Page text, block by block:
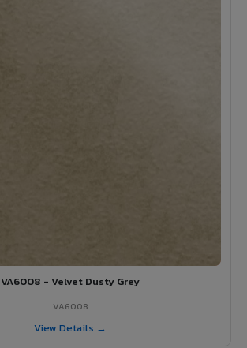
VA6008 - Velvet Dusty Grey
VA6008
View Details →